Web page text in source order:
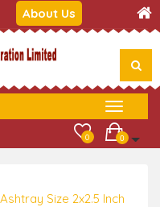
About Us
0
0
Size 2x2.5 Inch